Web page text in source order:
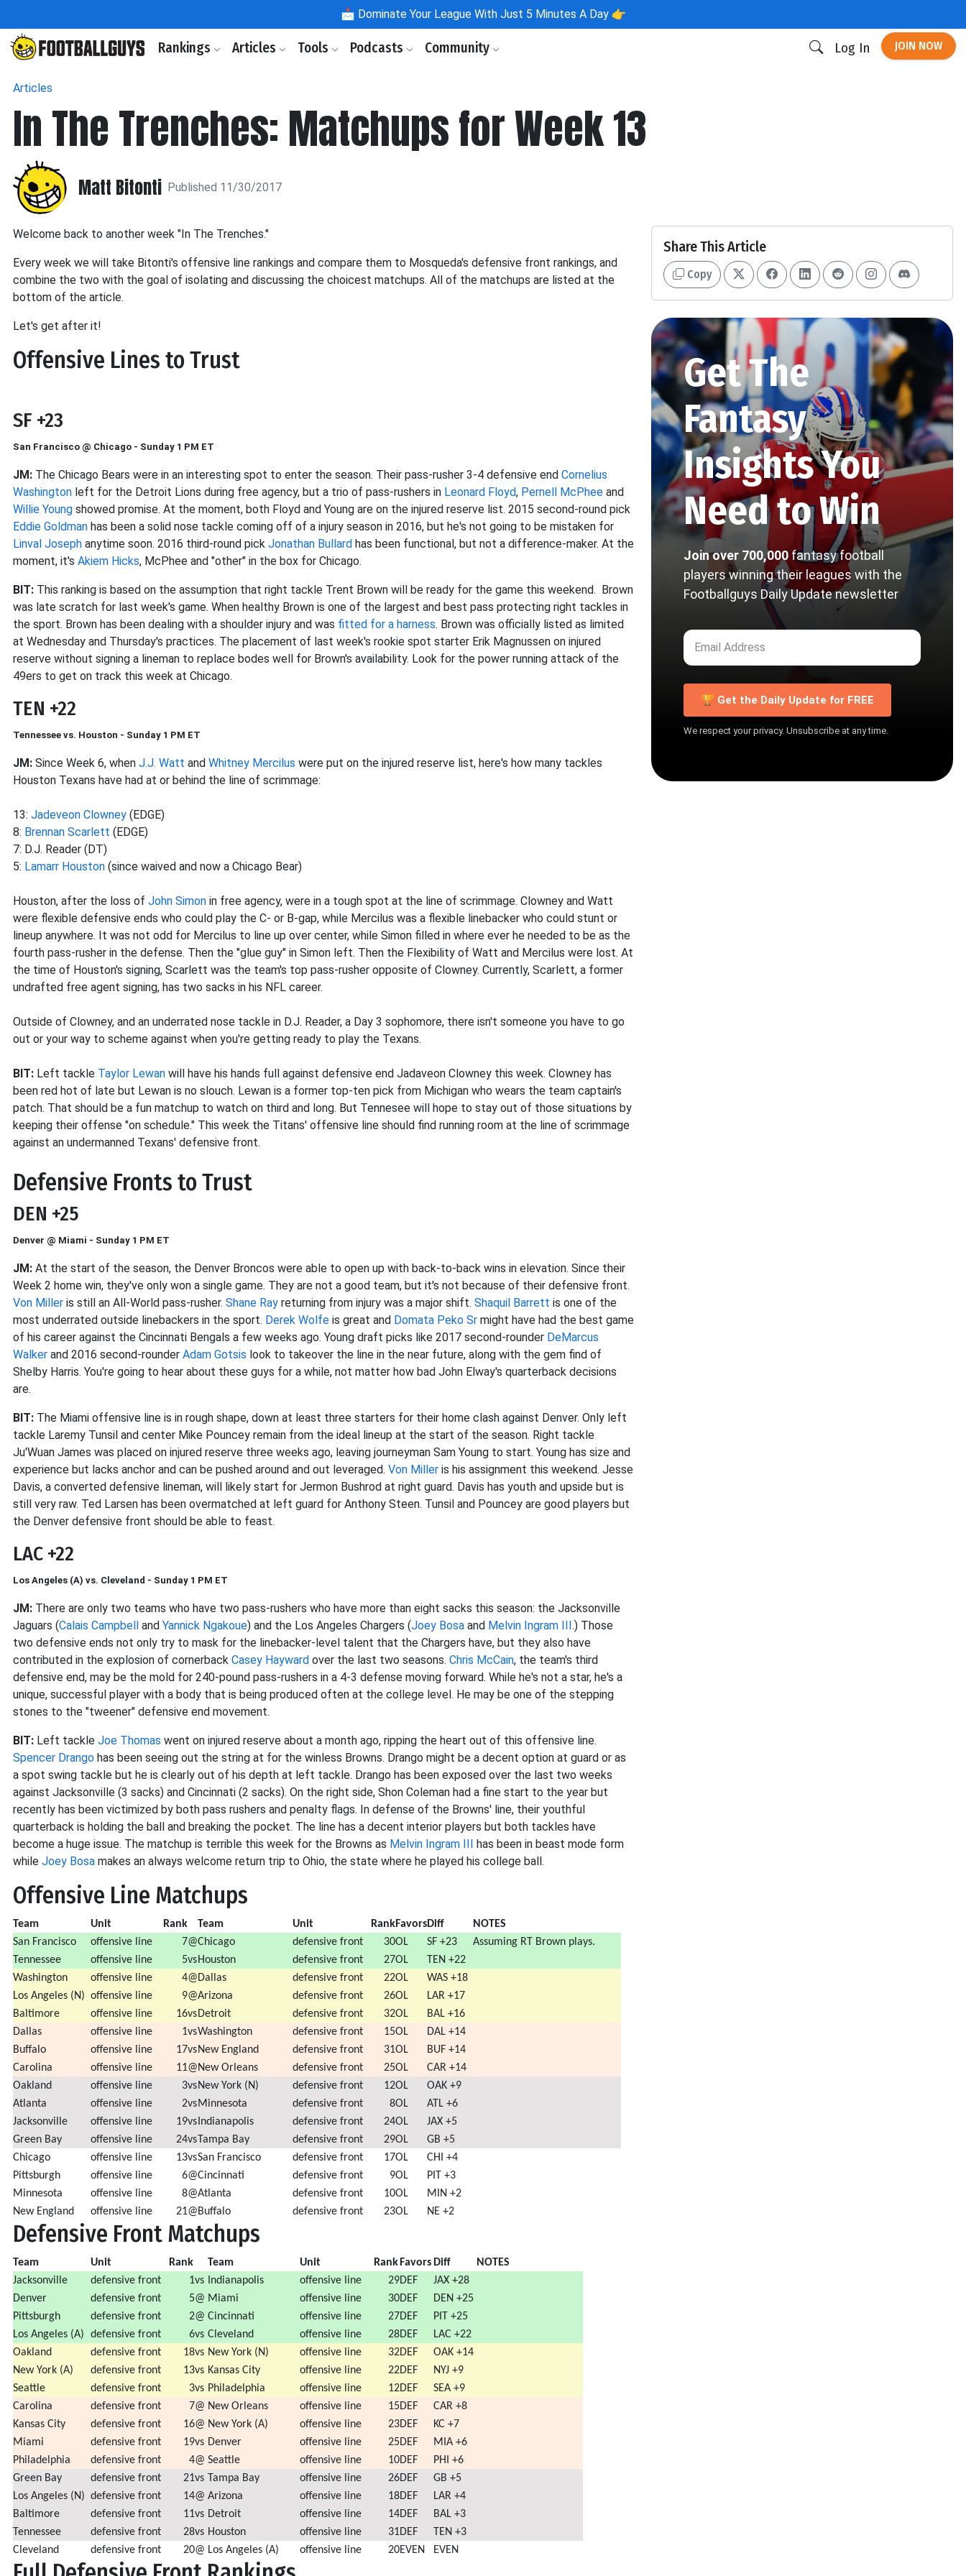
📩 Dominate Your League With Just 5 Minutes A Day 👉
Rankings Articles Tools Podcasts Community Log In JOIN NOW
Articles
In The Trenches: Matchups for Week 13
Matt Bitonti Published 11/30/2017
Welcome back to another week "In The Trenches."
Every week we will take Bitonti's offensive line rankings and compare them to Mosqueda's defensive front rankings, and
combine the two with the goal of isolating and discussing the choicest matchups. All of the matchups are listed at the
bottom of the article.
Let's get after it!
Offensive Lines to Trust
SF +23
San Francisco @ Chicago - Sunday 1 PM ET
JM: The Chicago Bears were in an interesting spot to enter the season. Their pass-rusher 3-4 defensive end Cornelius
Washington left for the Detroit Lions during free agency, but a trio of pass-rushers in Leonard Floyd, Pernell McPhee and
Willie Young showed promise. At the moment, both Floyd and Young are on the injured reserve list. 2015 second-round pick
Eddie Goldman has been a solid nose tackle coming off of a injury season in 2016, but he's not going to be mistaken for
Linval Joseph anytime soon. 2016 third-round pick Jonathan Bullard has been functional, but not a difference-maker. At the
moment, it's Akiem Hicks, McPhee and "other" in the box for Chicago.
BIT: This ranking is based on the assumption that right tackle Trent Brown will be ready for the game this weekend. Brown
was late scratch for last week's game. When healthy Brown is one of the largest and best pass protecting right tackles in
the sport. Brown has been dealing with a shoulder injury and was fitted for a harness. Brown was officially listed as limited
at Wednesday and Thursday's practices. The placement of last week's rookie spot starter Erik Magnussen on injured
reserve without signing a lineman to replace bodes well for Brown's availability. Look for the power running attack of the
49ers to get on track this week at Chicago.
TEN +22
Tennessee vs. Houston - Sunday 1 PM ET
JM: Since Week 6, when J.J. Watt and Whitney Mercilus were put on the injured reserve list, here's how many tackles
Houston Texans have had at or behind the line of scrimmage:
13: Jadeveon Clowney (EDGE)
8: Brennan Scarlett (EDGE)
7: D.J. Reader (DT)
5: Lamarr Houston (since waived and now a Chicago Bear)
Houston, after the loss of John Simon in free agency, were in a tough spot at the line of scrimmage. Clowney and Watt
were flexible defensive ends who could play the C- or B-gap, while Mercilus was a flexible linebacker who could stunt or
lineup anywhere. It was not odd for Mercilus to line up over center, while Simon filled in where ever he needed to be as the
fourth pass-rusher in the defense. Then the "glue guy" in Simon left. Then the Flexibility of Watt and Mercilus were lost. At
the time of Houston's signing, Scarlett was the team's top pass-rusher opposite of Clowney. Currently, Scarlett, a former
undrafted free agent signing, has two sacks in his NFL career.
Outside of Clowney, and an underrated nose tackle in D.J. Reader, a Day 3 sophomore, there isn't someone you have to go
out or your way to scheme against when you're getting ready to play the Texans.
BIT: Left tackle Taylor Lewan will have his hands full against defensive end Jadaveon Clowney this week. Clowney has
been red hot of late but Lewan is no slouch. Lewan is a former top-ten pick from Michigan who wears the team captain's
patch. That should be a fun matchup to watch on third and long. But Tennesee will hope to stay out of those situations by
keeping their offense "on schedule." This week the Titans' offensive line should find running room at the line of scrimmage
against an undermanned Texans' defensive front.
Defensive Fronts to Trust
DEN +25
Denver @ Miami - Sunday 1 PM ET
JM: At the start of the season, the Denver Broncos were able to open up with back-to-back wins in elevation. Since their
Week 2 home win, they've only won a single game. They are not a good team, but it's not because of their defensive front.
Von Miller is still an All-World pass-rusher. Shane Ray returning from injury was a major shift. Shaquil Barrett is one of the
most underrated outside linebackers in the sport. Derek Wolfe is great and Domata Peko Sr might have had the best game
of his career against the Cincinnati Bengals a few weeks ago. Young draft picks like 2017 second-rounder DeMarcus
Walker and 2016 second-rounder Adam Gotsis look to takeover the line in the near future, along with the gem find of
Shelby Harris. You're going to hear about these guys for a while, not matter how bad John Elway's quarterback decisions
are.
BIT: The Miami offensive line is in rough shape, down at least three starters for their home clash against Denver. Only left
tackle Laremy Tunsil and center Mike Pouncey remain from the ideal lineup at the start of the season. Right tackle
Ju'Wuan James was placed on injured reserve three weeks ago, leaving journeyman Sam Young to start. Young has size and
experience but lacks anchor and can be pushed around and out leveraged. Von Miller is his assignment this weekend. Jesse
Davis, a converted defensive lineman, will likely start for Jermon Bushrod at right guard. Davis has youth and upside but is
still very raw. Ted Larsen has been overmatched at left guard for Anthony Steen. Tunsil and Pouncey are good players but
the Denver defensive front should be able to feast.
LAC +22
Los Angeles (A) vs. Cleveland - Sunday 1 PM ET
JM: There are only two teams who have two pass-rushers who have more than eight sacks this season: the Jacksonville
Jaguars (Calais Campbell and Yannick Ngakoue) and the Los Angeles Chargers (Joey Bosa and Melvin Ingram III.) Those
two defensive ends not only try to mask for the linebacker-level talent that the Chargers have, but they also have
contributed in the explosion of cornerback Casey Hayward over the last two seasons. Chris McCain, the team's third
defensive end, may be the mold for 240-pound pass-rushers in a 4-3 defense moving forward. While he's not a star, he's a
unique, successful player with a body that is being produced often at the college level. He may be one of the stepping
stones to the "tweener" defensive end movement.
BIT: Left tackle Joe Thomas went on injured reserve about a month ago, ripping the heart out of this offensive line.
Spencer Drango has been seeing out the string at for the winless Browns. Drango might be a decent option at guard or as
a spot swing tackle but he is clearly out of his depth at left tackle. Drango has been exposed over the last two weeks
against Jacksonville (3 sacks) and Cincinnati (2 sacks). On the right side, Shon Coleman had a fine start to the year but
recently has been victimized by both pass rushers and penalty flags. In defense of the Browns' line, their youthful
quarterback is holding the ball and breaking the pocket. The line has a decent interior players but both tackles have
become a huge issue. The matchup is terrible this week for the Browns as Melvin Ingram III has been in beast mode form
while Joey Bosa makes an always welcome return trip to Ohio, the state where he played his college ball.
Offensive Line Matchups
Team Unit Rank Team Unit RankFavorsDiff
NOTES
San Francisco
offensive line 7@Chicago defensive front 30OL SF +23
Assuming RT Brown plays.
Tennessee
offensive line 5vsHouston defensive front 27OL
TEN +22
Washington
offensive line 4@Dallas defensive front 22OL
WAS +18
Los Angeles (N) offensive line 9@Arizona defensive front 26OL
LAR +17
Baltimore
offensive line 16vsDetroit defensive front 32OL
BAL +16
Dallas
offensive line 1vsWashington defensive front 15OL
DAL +14
Buffalo
offensive line 17vsNew England defensive front 31OL
BUF +14
Carolina
offensive line 11@New Orleans defensive front 25OL
CAR +14
Oakland
offensive line 3vsNew York (N) defensive front 12OL
OAK +9
Atlanta
offensive line 2vsMinnesota defensive front 8OL
ATL +6
Jacksonville
offensive line 19vs Indianapolis defensive front 24OL
JAX +5
Green Bay
offensive line 24vs Tampa Bay defensive front 29OL
GB +5
Chicago
offensive line 13vsSan Francisco defensive front 17OL
CHI +4
Pittsburgh
offensive line 6@Cincinnati defensive front 9OL
PIT +3
Minnesota
offensive line 8@Atlanta defensive front 10OL
MIN +2
New England
offensive line 21@Buffalo defensive front 23OL NE +2
Defensive Front Matchups
Team Unit Rank Team Unit Rank Favors Diff
NOTES
Jacksonville
defensive front 1vs Indianapolis offensive line 29DEF
JAX +28
Denver
defensive front 5@ Miami offensive line 30DEF
DEN +25
Pittsburgh
defensive front 2@ Cincinnati offensive line 27DEF
PIT +25
Los Angeles (A)
defensive front 6vs Cleveland offensive line 28DEF
LAC +22
Oakland
defensive front 18vs New York (N) offensive line 32DEF
OAK +14
New York (A)
defensive front 13vs Kansas City offensive line 22DEF
NYJ +9
Seattle
defensive front 3vs Philadelphia offensive line 12DEF
SEA +9
Carolina
defensive front 7@ New Orleans offensive line 15DEF
CAR +8
Kansas City
defensive front 16@ New York (A) offensive line 23DEF
KC +7
Miami
defensive front 19vs Denver offensive line 25DEF
MIA +6
Philadelphia
defensive front 4@ Seattle offensive line 10DEF
PHI +6
Green Bay
defensive front 21vs Tampa Bay offensive line 26DEF
GB +5
Los Angeles (N) defensive front 14@ Arizona offensive line 18DEF
LAR +4
Baltimore
defensive front 11vs Detroit offensive line 14DEF
BAL +3
Tennessee
defensive front 28vs Houston offensive line 31DEF
TEN +3
Cleveland
defensive front 20@ Los Angeles (A) offensive line 20EVEN EVEN
Share This Article
Copy
Get The
Fantasy
Insights You
Need to Win
Join over 700,000 fantasy football
players winning their leagues with the
Footballguys Daily Update newsletter
🏆 Get the Daily Update for FREE
We respect your privacy. Unsubscribe at any time.